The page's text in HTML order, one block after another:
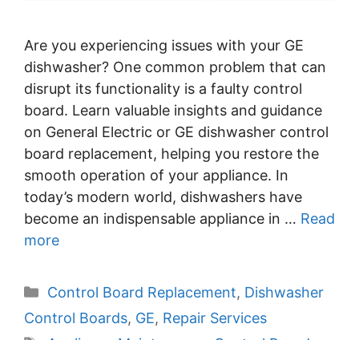
Are you experiencing issues with your GE
dishwasher? One common problem that can
disrupt its functionality is a faulty control
board. Learn valuable insights and guidance
on General Electric or GE dishwasher control
board replacement, helping you restore the
smooth operation of your appliance. In
today’s modern world, dishwashers have
become an indispensable appliance in … Read
more
Categories
Control Board Replacement, Dishwasher
Control Boards, GE, Repair Services